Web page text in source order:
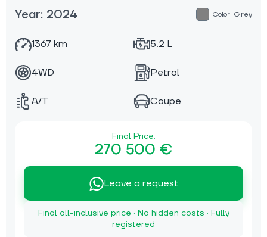
Year: 2024 Color: Grey
1367 km 5.2 L
4WD Petrol
A/T Coupe
Final Price:
270 500 €
Leave a request
Final all-inclusive price · No hidden costs · Fully
registered